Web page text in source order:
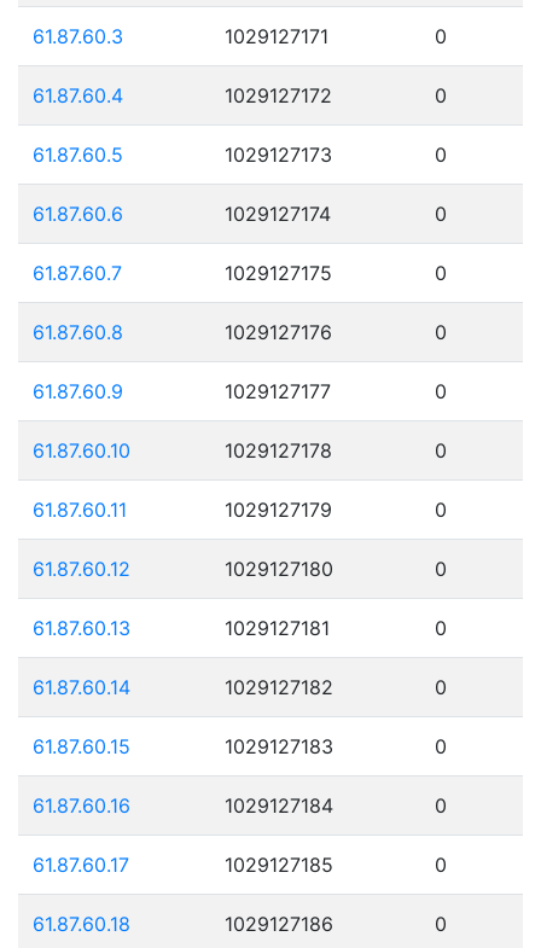
61.87.60.3 1029127171 0
61.87.60.4 1029127172 0
61.87.60.5 1029127173 0
61.87.60.6 1029127174 0
61.87.60.7 1029127175 0
61.87.60.8 1029127176 0
61.87.60.9 1029127177 0
61.87.60.10 1029127178 0
61.87.60.11 1029127179 0
61.87.60.12 1029127180 0
61.87.60.13 1029127181 0
61.87.60.14 1029127182 0
61.87.60.15 1029127183 0
61.87.60.16 1029127184 0
61.87.60.17 1029127185 0
61.87.60.18 1029127186 0